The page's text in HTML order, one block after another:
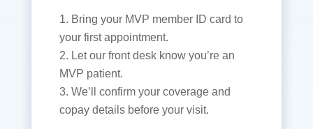
Bring your MVP member ID card to
your first appointment.
Let our front desk know you’re an
MVP patient.
We’ll confirm your coverage and
copay details before your visit.